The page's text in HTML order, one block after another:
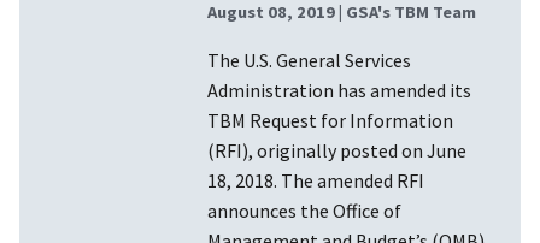
August 08, 2019 | GSA's TBM Team
The U.S. General Services
Administration has amended its
TBM Request for Information
(RFI), originally posted on June
18, 2018. The amended RFI
announces the Office of